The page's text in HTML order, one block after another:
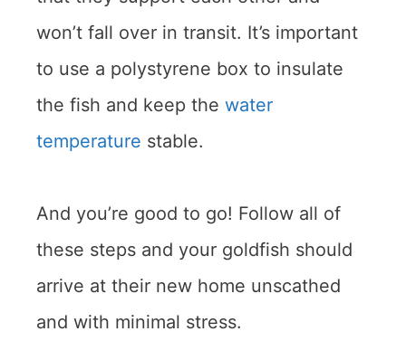
won’t fall over in transit. It’s important
to use a polystyrene box to insulate
the fish and keep the water
temperature stable.
And you’re good to go! Follow all of
these steps and your goldfish should
arrive at their new home unscathed
and with minimal stress.